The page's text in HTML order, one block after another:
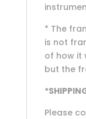
* The
is not
of how it
but the
Please